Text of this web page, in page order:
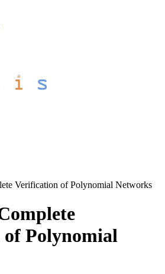
Verification of Polynomial Networks
Polynomial